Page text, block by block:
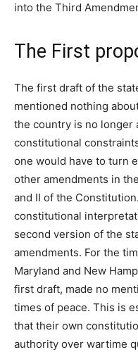
into the Third
The First
The first draft of the
mentioned nothing
the country is no longer
constitutional
one would have to turn
other amendments in
and II of the
constitutional
second version of the
amendments. For the
Maryland and New
first draft, made no
times of peace. This is
that their own
authority over wartime